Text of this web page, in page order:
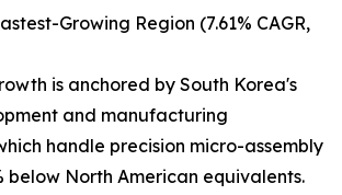
Growing Region (7.61% CAGR,
is anchored by South Korea's
and manufacturing
handle precision micro-assembly
below North American equivalents.